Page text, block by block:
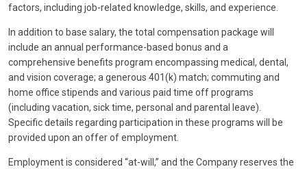
factors, including job-related knowledge, skills, and experience.
In addition to base salary, the total compensation package will
include an annual performance-based bonus and a
comprehensive benefits program encompassing medical, dental,
and vision coverage; a generous 401(k) match; commuting and
home office stipends and various paid time off programs
(including vacation, sick time, personal and parental leave).
Specific details regarding participation in these programs will be
provided upon an offer of employment.
Employment is considered “at-will,” and the Company reserves the